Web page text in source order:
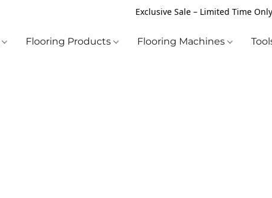
Exclusive Sale – Limited Time
Flooring Products Flooring Machines